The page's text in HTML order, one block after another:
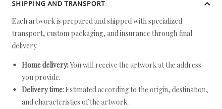
SHIPPING AND TRANSPORT
Each artwork is prepared and shipped with specialized
transport, custom packaging, and insurance through final
delivery.
Home delivery:You will receive the artwork at the address
you provide.
Delivery time: Estimated according to the origin, destination,
and characteristics of the artwork.